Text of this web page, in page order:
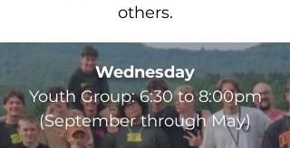
others.
Wednesday
Youth Group: 6:30 to 8:00pm
(September through May)